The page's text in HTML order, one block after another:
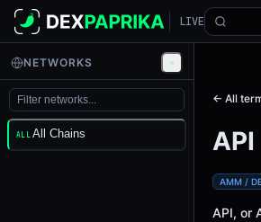
LIVE
← All
API
AMM /
API, or
NETWORKS
ALL All Chains